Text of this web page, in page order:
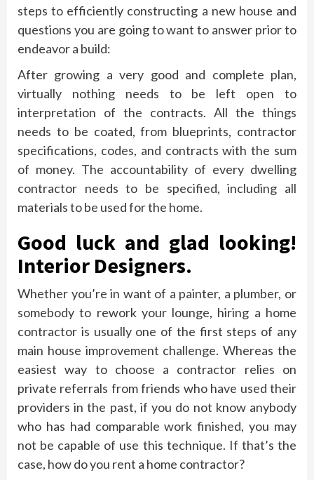
steps to efficiently constructing a new house and
questions you are going to want to answer prior to
endeavor a build:
After growing a very good and complete plan,
virtually nothing needs to be left open to
interpretation of the contracts. All the things
needs to be coated, from blueprints, contractor
specifications, codes, and contracts with the sum
of money. The accountability of every dwelling
contractor needs to be specified, including all
materials to be used for the home.
Good luck and glad looking!
Interior Designers.
Whether you’re in want of a painter, a plumber, or
somebody to rework your lounge, hiring a home
contractor is usually one of the first steps of any
main house improvement challenge. Whereas the
easiest way to choose a contractor relies on
private referrals from friends who have used their
providers in the past, if you do not know anybody
who has had comparable work finished, you may
not be capable of use this technique. If that’s the
case, how do you rent a home contractor?